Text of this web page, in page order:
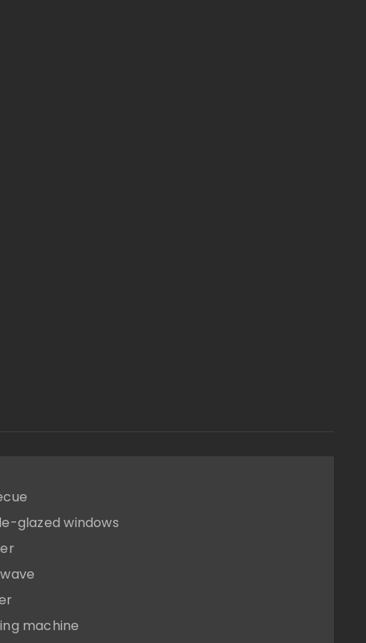
glazed windows
machine